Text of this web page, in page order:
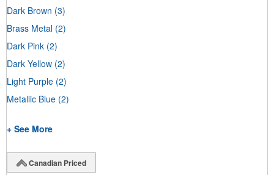
Dark Brown (3)
Brass Metal (2)
Dark Pink (2)
Dark Yellow (2)
Light Purple (2)
Metallic Blue (2)
+ See More
Canadian Priced